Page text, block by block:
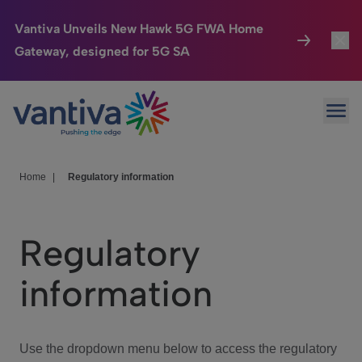
Vantiva Unveils New Hawk 5G FWA Home
Gateway, designed for 5G SA
Passer au contenu principal
Connected Home
HomeSight
We Care
Investor Center
Home Regulatory information
Regulatory
information
Use the dropdown menu below to access the regulatory